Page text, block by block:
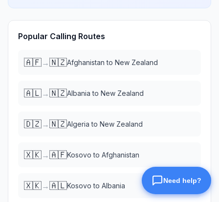
Popular Calling Routes
🇦🇫→🇳🇿Afghanistan to New Zealand
🇦🇱→🇳🇿Albania to New Zealand
🇩🇿→🇳🇿Algeria to New Zealand
🇽🇰→🇦🇫Kosovo to Afghanistan
🇽🇰→🇦🇱Kosovo to Albania